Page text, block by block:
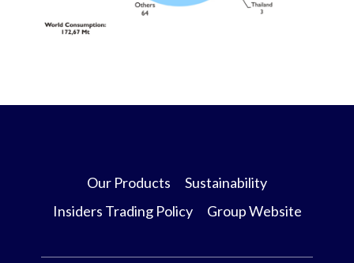
Our Products
Sustainability
Insiders Trading Policy
Group Website